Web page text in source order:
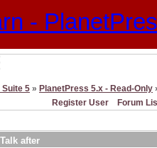
-
Suite 5 » PlanetPress 5.x - Read-Only
Register User
Forum
after